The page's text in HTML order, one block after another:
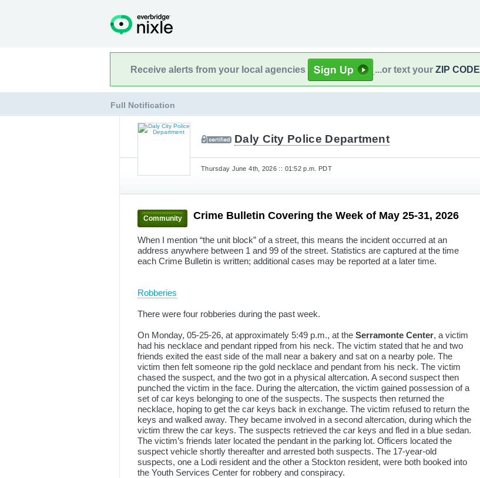
Receive alerts from your local agencies ...or text your ZIP CODE
Full Notification
Daly City Police Department
Thursday June 4th, 2026 :: 01:52 p.m. PDT
Community Crime Bulletin Covering the Week of May 25-31, 2026
When I mention “the unit block” of a street, this means the incident occurred at an
address anywhere between 1 and 99 of the street. Statistics are captured at the time
each Crime Bulletin is written; additional cases may be reported at a later time.
Robberies
There were four robberies during the past week.
On Monday, 05-25-26, at approximately 5:49 p.m., at the Serramonte Center, a victim
had his necklace and pendant ripped from his neck. The victim stated that he and two
friends exited the east side of the mall near a bakery and sat on a nearby pole. The
victim then felt someone rip the gold necklace and pendant from his neck. The victim
chased the suspect, and the two got in a physical altercation. A second suspect then
punched the victim in the face. During the altercation, the victim gained possession of a
set of car keys belonging to one of the suspects. The suspects then returned the
necklace, hoping to get the car keys back in exchange. The victim refused to return the
keys and walked away. They became involved in a second altercation, during which the
victim threw the car keys. The suspects retrieved the car keys and fled in a blue sedan.
The victim’s friends later located the pendant in the parking lot. Officers located the
suspect vehicle shortly thereafter and arrested both suspects. The 17-year-old
suspects, one a Lodi resident and the other a Stockton resident, were both booked into
the Youth Services Center for robbery and conspiracy.